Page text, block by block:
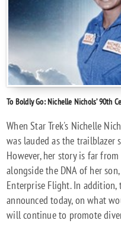
To Boldly Go: Nichelle Nichols’ 90th
When Star Trek's Nichelle
was lauded as the trailblazer
However, her story is far
alongside the DNA of her son,
Enterprise Flight. In
announced today, on what
will continue to promote